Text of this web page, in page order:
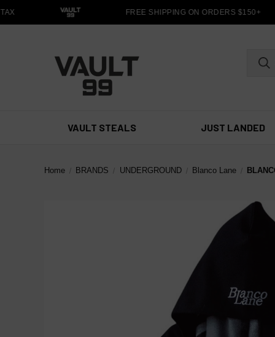
FREE SHIPPING ON ORDERS $150+
VAULT STEALS JUST LANDED
Home BRANDS UNDERGROUND Blanco Lane